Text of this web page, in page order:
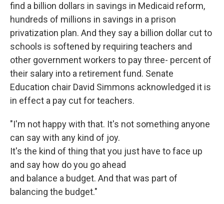
find a billion dollars in savings in Medicaid reform,
hundreds of millions in savings in a prison
privatization plan. And they say a billion dollar cut to
schools is softened by requiring teachers and
other government workers to pay three- percent of
their salary into a retirement fund. Senate
Education chair David Simmons acknowledged it is
in effect a pay cut for teachers.
"I'm not happy with that. It's not something anyone
can say with any kind of joy.
It's the kind of thing that you just have to face up
and say how do you go ahead
and balance a budget. And that was part of
balancing the budget."